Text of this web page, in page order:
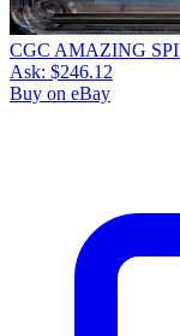
CGC AMAZING
Ask: $246.12
Buy on eBay